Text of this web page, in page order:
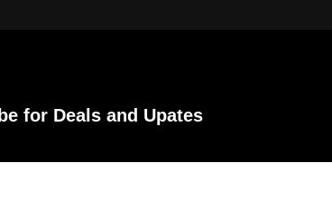
for Deals and Upates